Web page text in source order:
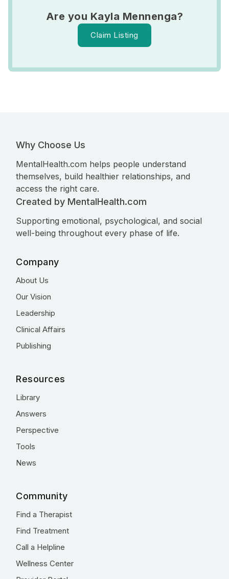
Are you Kayla Mennenga?
Claim Listing
Why Choose Us
MentalHealth.com helps people understand
themselves, build healthier relationships, and
access the right care.
Created by MentalHealth.com
Supporting emotional, psychological, and social
well-being throughout every phase of life.
Company
About Us
Our Vision
Leadership
Clinical Affairs
Publishing
Resources
Library
Answers
Perspective
Tools
News
Community
Find a Therapist
Find Treatment
Call a Helpline
Wellness Center